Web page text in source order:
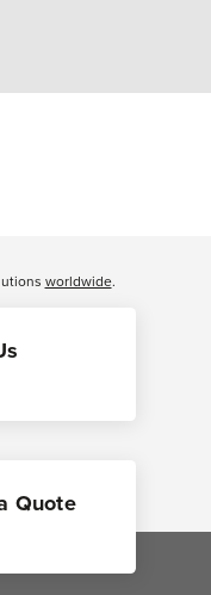
Quote
worldwide.